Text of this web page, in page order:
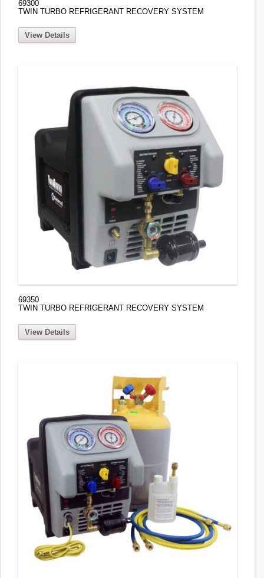
69300
TWIN TURBO REFRIGERANT RECOVERY SYSTEM
View Details
69350
TWIN TURBO REFRIGERANT RECOVERY SYSTEM
View Details